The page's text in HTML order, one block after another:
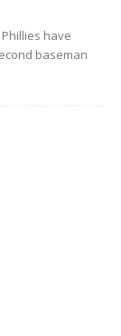
have
baseman